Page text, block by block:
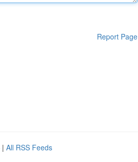
Report Page
| All RSS Feeds